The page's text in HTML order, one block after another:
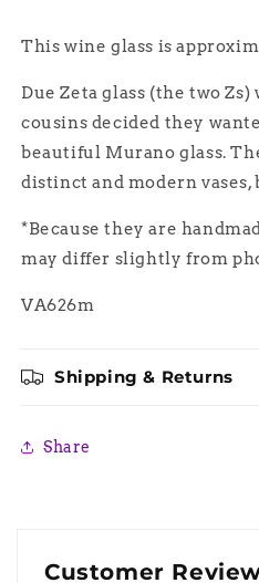
Colorful
Glass
Colorful
Murano
Glass
This wine glass is
Due Zeta glass (the two
cousins decided they
beautiful Murano glass.
distinct and modern vases,
*Because they are
may differ slightly from
VA626m
Shipping & Returns
Share
Customer